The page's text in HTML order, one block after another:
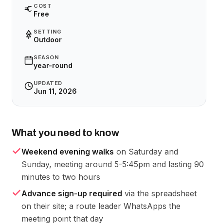
COST
Free
SETTING
Outdoor
SEASON
year-round
UPDATED
Jun 11, 2026
What you need to know
Weekend evening walks on Saturday and
Sunday, meeting around 5-5:45pm and lasting 90
minutes to two hours
Advance sign-up required via the spreadsheet
on their site; a route leader WhatsApps the
meeting point that day